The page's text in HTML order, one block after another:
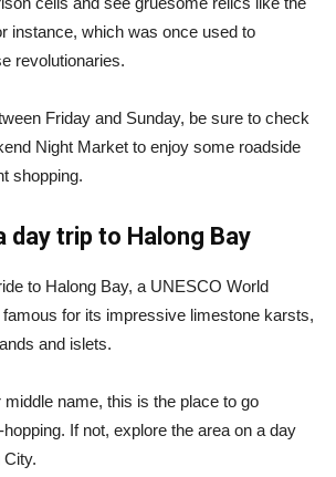
instance, which was once used to
revolutionaries.
Friday and Sunday, be sure to check
Night Market to enjoy some roadside
shopping.
day trip to Halong Bay
to Halong Bay, a UNESCO World
famous for its impressive limestone karsts,
and islets.
name, this is the place to go
If not, explore the area on a day